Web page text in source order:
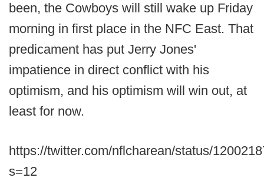
been, the Cowboys will still wake up Friday
morning in first place in the NFC East. That
predicament has put Jerry Jones'
impatience in direct conflict with his
optimism, and his optimism will win out, at
least for now.
https://twitter.com/nflcharean/status/
s=12